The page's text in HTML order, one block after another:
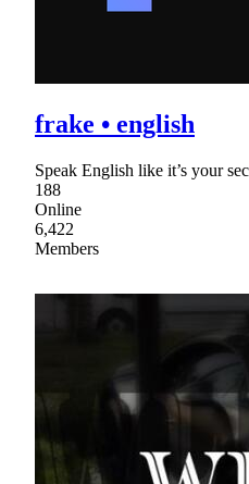
frake • english
Speak English like it’s your
188
Online
6,422
Members